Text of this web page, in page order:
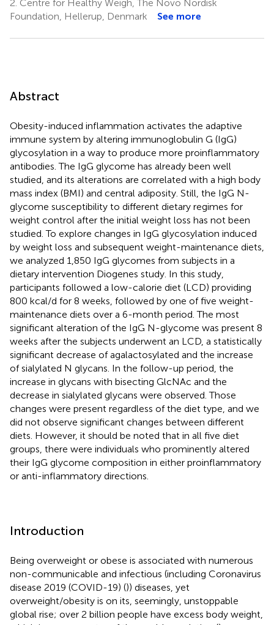
2. Centre for Healthy Weigh, The Novo Nordisk
Foundation, Hellerup, Denmark
See more
Abstract
Obesity-induced inflammation activates the adaptive
immune system by altering immunoglobulin G (IgG)
glycosylation in a way to produce more proinflammatory
antibodies. The IgG glycome has already been well
studied, and its alterations are correlated with a high body
mass index (BMI) and central adiposity. Still, the IgG N-
glycome susceptibility to different dietary regimes for
weight control after the initial weight loss has not been
studied. To explore changes in IgG glycosylation induced
by weight loss and subsequent weight-maintenance diets,
we analyzed 1,850 IgG glycomes from subjects in a
dietary intervention Diogenes study. In this study,
participants followed a low-calorie diet (LCD) providing
800 kcal/d for 8 weeks, followed by one of five weight-
maintenance diets over a 6-month period. The most
significant alteration of the IgG N-glycome was present 8
weeks after the subjects underwent an LCD, a statistically
significant decrease of agalactosylated and the increase
of sialylated N glycans. In the follow-up period, the
increase in glycans with bisecting GlcNAc and the
decrease in sialylated glycans were observed. Those
changes were present regardless of the diet type, and we
did not observe significant changes between different
diets. However, it should be noted that in all five diet
groups, there were individuals who prominently altered
their IgG glycome composition in either proinflammatory
or anti-inflammatory directions.
Introduction
Being overweight or obese is associated with numerous
non-communicable and infectious (including Coronavirus
disease 2019 (COVID-19) ()) diseases, yet
overweight/obesity is on its, seemingly, unstoppable
global rise; over 2 billion people have excess body weight,